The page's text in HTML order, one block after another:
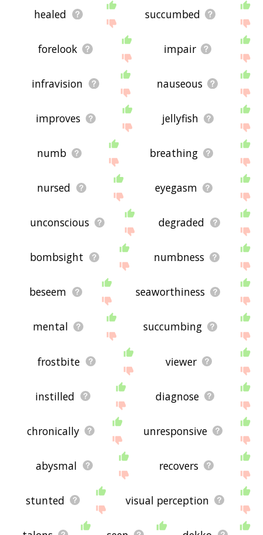
healed succumbed
forelook impair
infravision nauseous
improves jellyfish
numb breathing
nursed eyegasm
unconscious degraded
bombsight numbness
beseem seaworthiness
mental succumbing
frostbite viewer
instilled diagnose
chronically unresponsive
abysmal recovers
stunted visual perception